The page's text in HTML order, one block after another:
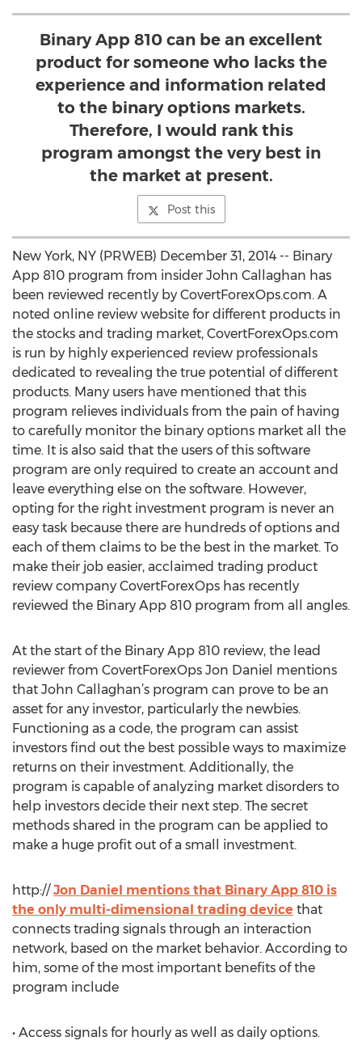
Binary App 810 can be an excellent
product for someone who lacks the
experience and information related
to the binary options markets.
Therefore, I would rank this
program amongst the very best in
the market at present.
Post this
New York, NY (PRWEB) December 31, 2014 -- Binary
App 810 program from insider John Callaghan has
been reviewed recently by CovertForexOps.com. A
noted online review website for different products in
the stocks and trading market, CovertForexOps.com
is run by highly experienced review professionals
dedicated to revealing the true potential of different
products. Many users have mentioned that this
program relieves individuals from the pain of having
to carefully monitor the binary options market all the
time. It is also said that the users of this software
program are only required to create an account and
leave everything else on the software. However,
opting for the right investment program is never an
easy task because there are hundreds of options and
each of them claims to be the best in the market. To
make their job easier, acclaimed trading product
review company CovertForexOps has recently
reviewed the Binary App 810 program from all angles.
At the start of the Binary App 810 review, the lead
reviewer from CovertForexOps Jon Daniel mentions
that John Callaghan’s program can prove to be an
asset for any investor, particularly the newbies.
Functioning as a code, the program can assist
investors find out the best possible ways to maximize
returns on their investment. Additionally, the
program is capable of analyzing market disorders to
help investors decide their next step. The secret
methods shared in the program can be applied to
make a huge profit out of a small investment.
http://Jon Daniel mentions that Binary App 810 is
the only multi-dimensional trading device that
connects trading signals through an interaction
network, based on the market behavior. According to
him, some of the most important benefits of the
program include
• Access signals for hourly as well as daily options.